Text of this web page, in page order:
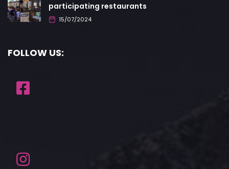
participating restaurants
15/07/2024
FOLLOW US: